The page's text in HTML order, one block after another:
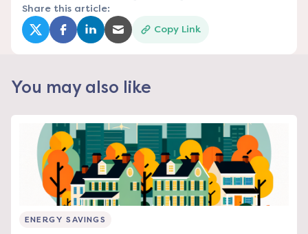
Share this article:
(opens in a new tab)
(opens in a new tab)
(opens in a new tab)
(opens in a new tab)
Copy Link
You may also like
ENERGY SAVINGS